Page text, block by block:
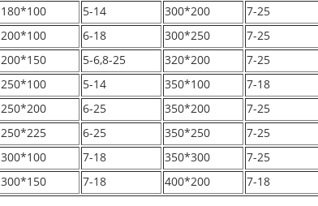
180*100
5-14 300*200 7-25
200*100
6-18 300*250 7-25
200*150
5-6,8-25 320*200 7-25
250*100
5-14 350*100 7-18
250*200
6-25 350*200 7-25
250*225
6-25 350*250 7-25
300*100
7-18 350*300 7-25
300*150
7-18 400*200 7-18